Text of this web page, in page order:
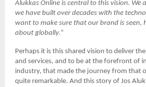
Alukkas Online is central to this vision. We
we have built over decades with the
want to make sure that our brand is seen,
about globally.“
Perhaps it is this shared vision to deliver
and services, and to be at the forefront of
industry, that made the journey from that
quite remarkable. And this story of Jos